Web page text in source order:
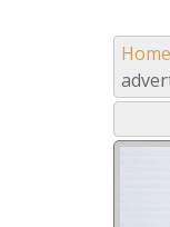
Home